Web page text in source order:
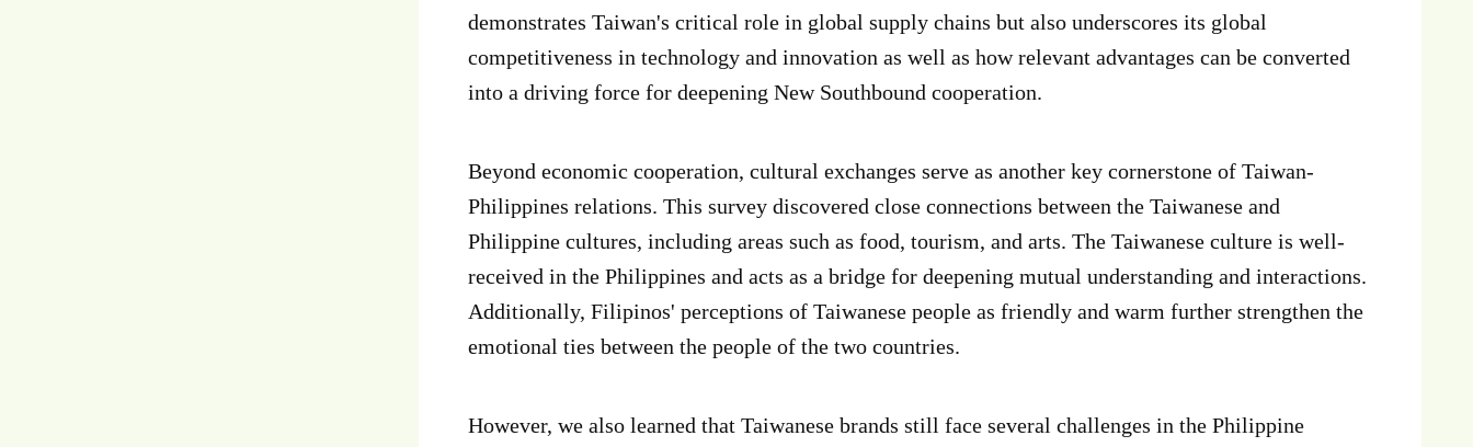
demonstrates Taiwan's critical role in global supply chains but also underscores its global
competitiveness in technology and innovation as well as how relevant advantages can be converted
into a driving force for deepening New Southbound cooperation.
Beyond economic cooperation, cultural exchanges serve as another key cornerstone of Taiwan-
Philippines relations. This survey discovered close connections between the Taiwanese and
Philippine cultures, including areas such as food, tourism, and arts. The Taiwanese culture is well-
received in the Philippines and acts as a bridge for deepening mutual understanding and interactions.
Additionally, Filipinos' perceptions of Taiwanese people as friendly and warm further strengthen the
emotional ties between the people of the two countries.
However, we also learned that Taiwanese brands still face several challenges in the Philippine